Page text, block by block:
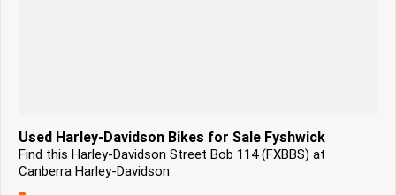
Used Harley-Davidson Bikes for Sale Fyshwick
Find this Harley-Davidson Street Bob 114 (FXBBS) at
Canberra Harley-Davidson